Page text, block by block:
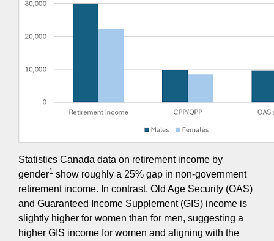
Statistics Canada data on retirement income by
gender1 show roughly a 25% gap in non-government
retirement income. In contrast, Old Age Security (OAS)
and Guaranteed Income Supplement (GIS) income is
slightly higher for women than for men, suggesting a
higher GIS income for women and aligning with the